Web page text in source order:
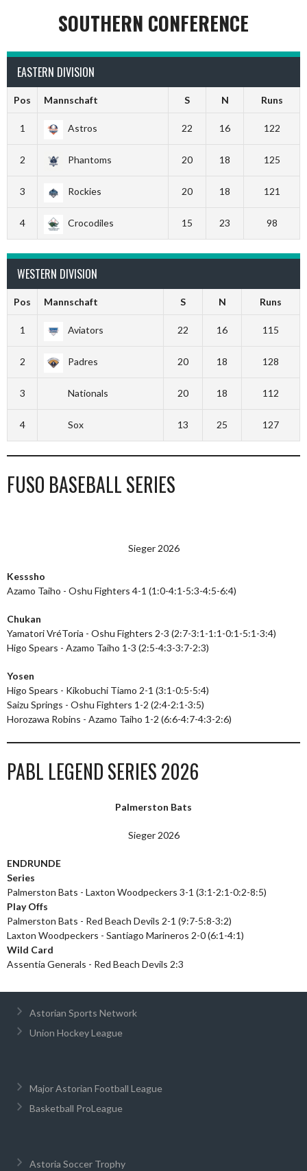
SOUTHERN CONFERENCE
EASTERN DIVISION
Pos Mannschaft S N Runs
1 Astros 22 16 122
2 Phantoms 20 18 125
3 Rockies 20 18 121
4 Crocodiles 15 23 98
WESTERN DIVISION
Pos Mannschaft S N Runs
1 Aviators 22 16 115
2 Padres 20 18 128
3 Nationals 20 18 112
4 Sox 13 25 127
FUSO BASEBALL SERIES
Sieger 2026
Kesssho
Azamo Taiho - Oshu Fighters 4-1 (1:0-4:1-5:3-4:5-6:4)
Chukan
Yamatori VréToria - Oshu Fighters 2-3 (2:7-3:1-1:1-0:1-5:1-3:4)
Higo Spears - Azamo Taiho 1-3 (2:5-4:3-3:7-2:3)
Yosen
Higo Spears - Kikobuchi Tiamo 2-1 (3:1-0:5-5:4)
Saizu Springs - Oshu Fighters 1-2 (2:4-2:1-3:5)
Horozawa Robins - Azamo Taiho 1-2 (6:6-4:7-4:3-2:6)
PABL LEGEND SERIES 2026
Palmerston Bats
Sieger 2026
ENDRUNDE
Series
Palmerston Bats - Laxton Woodpeckers 3-1 (3:1-2:1-0:2-8:5)
Play Offs
Palmerston Bats - Red Beach Devils 2-1 (9:7-5:8-3:2)
Laxton Woodpeckers - Santiago Marineros 2-0 (6:1-4:1)
Wild Card
Assentia Generals - Red Beach Devils 2:3
Astorian Sports Network
Union Hockey League
Major Astorian Football League
Basketball ProLeague
Astoria Soccer Trophy